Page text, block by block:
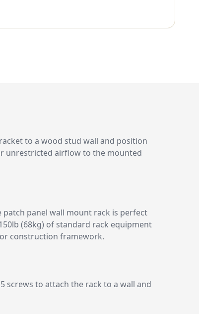
to a wood stud wall and position
unrestricted airflow to the mounted
panel wall mount rack is perfect
(68kg) of standard rack equipment
construction framework.
screws to attach the rack to a wall and